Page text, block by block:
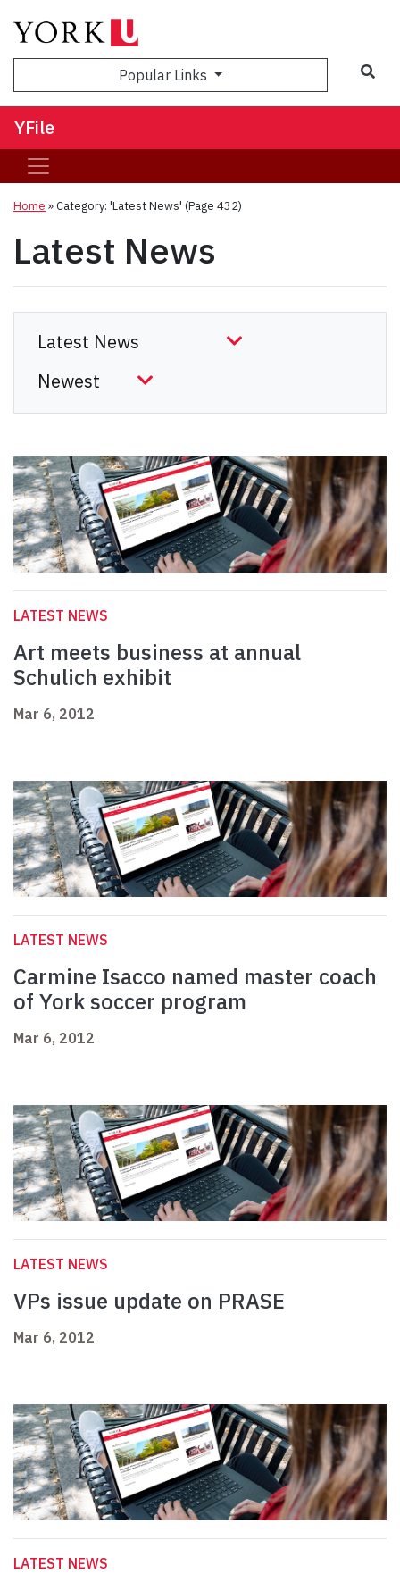
Popular Links
YFile
Home »Category: 'Latest News' (Page 432)
Latest News
LATEST NEWS
Art meets business at annual
Schulich exhibit
Mar 6, 2012
LATEST NEWS
Carmine Isacco named master coach
of York soccer program
Mar 6, 2012
LATEST NEWS
VPs issue update on PRASE
Mar 6, 2012
LATEST NEWS